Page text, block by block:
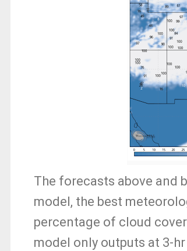
The forecasts above and
model, the best
percentage of cloud
model only outputs at 3-